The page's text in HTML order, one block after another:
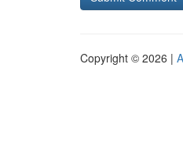
Copyright © 2026 |